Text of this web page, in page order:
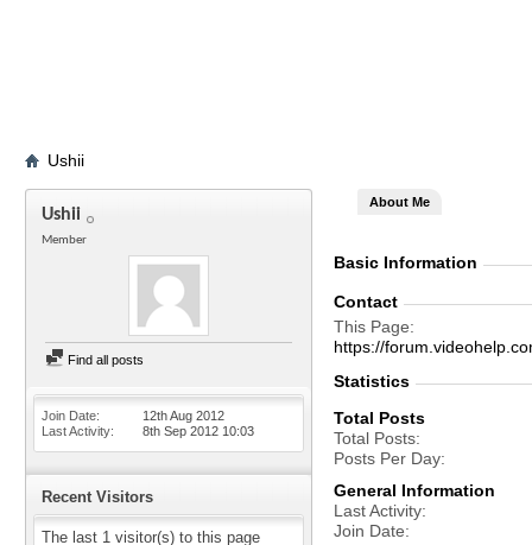
Ushii
Ushii
Member
Find all posts
Join Date
12th Aug 2012
Last Activity
8th Sep 2012 10:03
Recent Visitors
The last 1 visitor(s) to this page
About Me
Basic Information
Contact
This Page
https://
Statistics
Total Posts
Total Posts
Posts Per Day
General Information
Last Activity
Join Date